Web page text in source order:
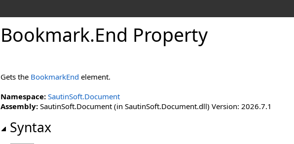
Bookmark.End Property
Gets the BookmarkEnd element.
Namespace: SautinSoft.Document
Assembly: SautinSoft.Document (in SautinSoft.Document.dll) Version: 2026.7.1
Syntax